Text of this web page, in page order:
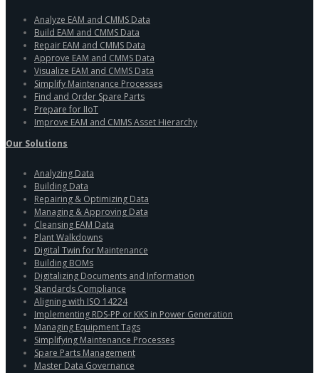
Analyze EAM and CMMS Data
Build EAM and CMMS Data
Repair EAM and CMMS Data
Approve EAM and CMMS Data
Visualize EAM and CMMS Data
Simplify Maintenance Processes
Find and Order Spare Parts
Prepare for IIoT
Improve EAM and CMMS Asset Hierarchy
Our Solutions
Analyzing Data
Building Data
Repairing & Optimizing Data
Managing & Approving Data
Cleansing EAM Data
Plant Walkdowns
Digital Twin for Maintenance
Building BOMs
Digitalizing Documents and Information
Standards Compliance
Aligning with ISO 14224
Implementing RDS-PP or KKS in Power Generation
Managing Equipment Tags
Simplifying Maintenance Processes
Spare Parts Management
Master Data Governance